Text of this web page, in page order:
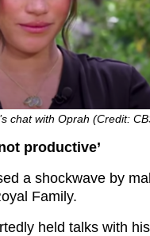
chat with Oprah (Credit:
productive’
a shockwave by
Family.
held talks with